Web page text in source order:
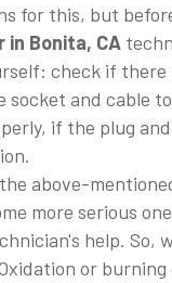
for this, but
in Bonita, CA
check if there
socket and cable
if the plug
above-
more serious
help. So,
or